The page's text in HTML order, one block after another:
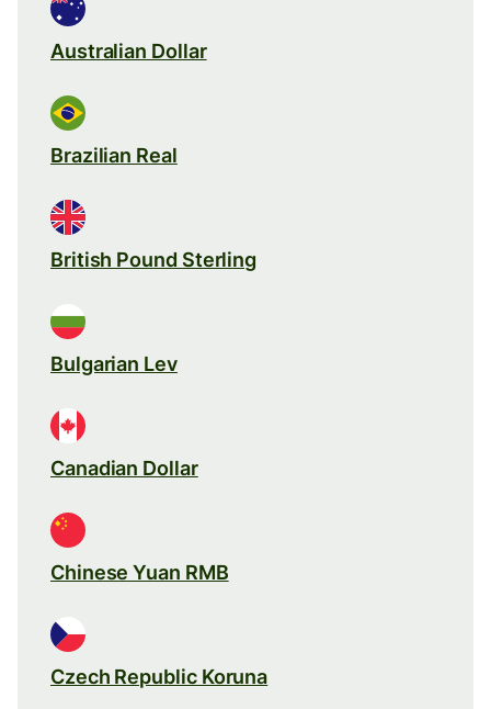
Australian Dollar
Brazilian Real
British Pound Sterling
Bulgarian Lev
Canadian Dollar
Chinese Yuan RMB
Czech Republic Koruna